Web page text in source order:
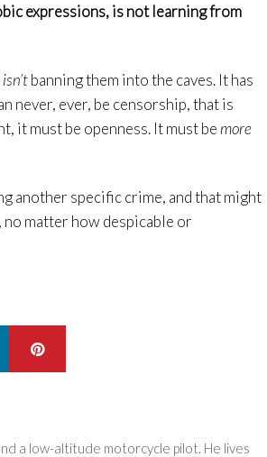
expressions, is not learning from
isn’tbanning them into the caves. It has
never, ever, be censorship, that is
it must be openness. It must be more
another specific crime, and that might
matter how despicable or
LinkedIn
a low-altitude motorcycle pilot. He lives